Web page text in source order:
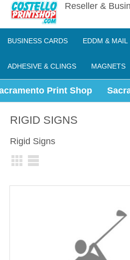
Reseller &
BUSINESS CARDS EDDM & MAIL
ADHESIVE & CLINGS MAGNETS
Print Shop
RIGID SIGNS
Rigid Signs